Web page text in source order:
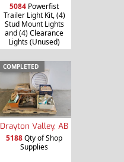
5084 Powerfist
Trailer Light Kit, (4)
Stud Mount Lights
and (4) Clearance
Lights (Unused)
COMPLETED
Drayton Valley, AB
5188Qty of Shop
Supplies